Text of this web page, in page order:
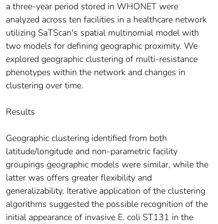
a three-year period stored in WHONET were
analyzed across ten facilities in a healthcare network
utilizing SaTScan's spatial multinomial model with
two models for defining geographic proximity. We
explored geographic clustering of multi-resistance
phenotypes within the network and changes in
clustering over time.
Results
Geographic clustering identified from both
latitude/longitude and non-parametric facility
groupings geographic models were similar, while the
latter was offers greater flexibility and
generalizability. Iterative application of the clustering
algorithms suggested the possible recognition of the
initial appearance of invasive E. coli ST131 in the